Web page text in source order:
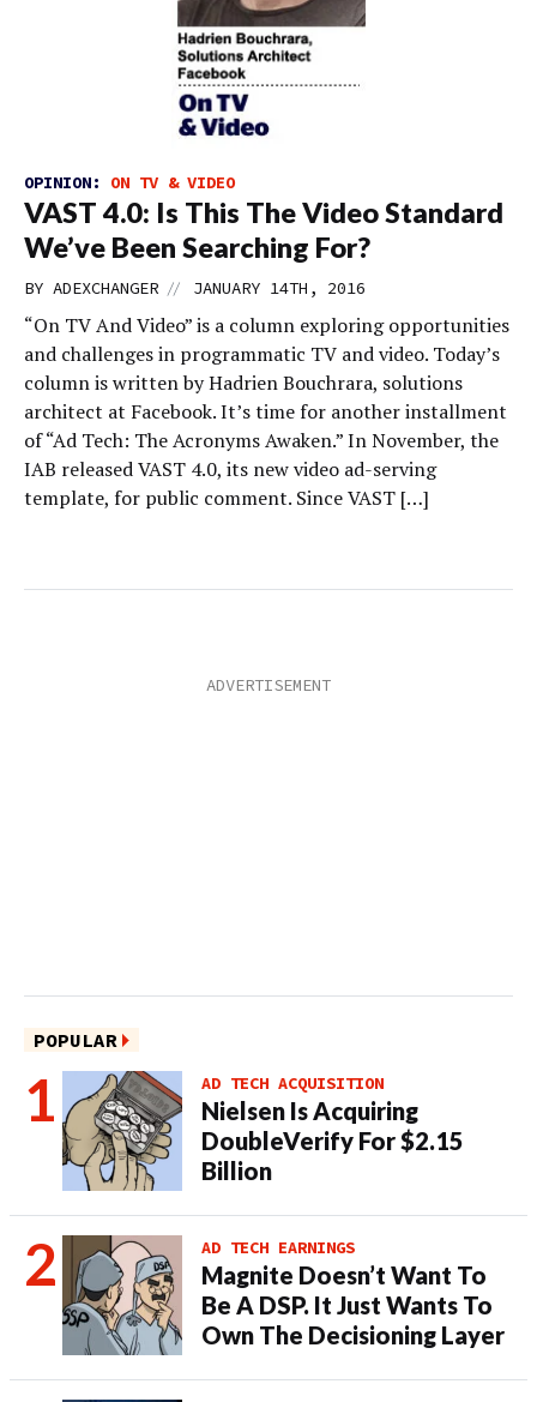
OPINION: ON TV & VIDEO
VAST 4.0: Is This The Video Standard
We’ve Been Searching For?
BY ADEXCHANGER // JANUARY 14TH, 2016
“On TV And Video” is a column exploring opportunities
and challenges in programmatic TV and video. Today’s
column is written by Hadrien Bouchrara, solutions
architect at Facebook. It’s time for another installment
of “Ad Tech: The Acronyms Awaken.” In November, the
IAB released VAST 4.0, its new video ad-serving
template, for public comment. Since VAST […]
POPULAR
AD TECH ACQUISITION
Nielsen Is Acquiring
DoubleVerify For $2.15
Billion
AD TECH EARNINGS
Magnite Doesn’t Want To
Be A DSP. It Just Wants To
Own The Decisioning Layer